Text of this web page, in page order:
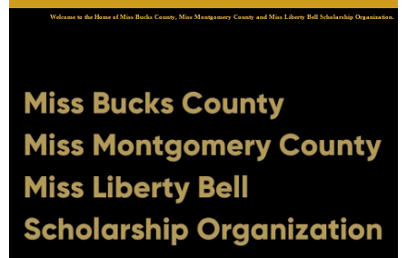
Welcome to the Home of Miss Bucks County, Miss Montgomery County and Miss Liberty Bell Scholarship Organization.